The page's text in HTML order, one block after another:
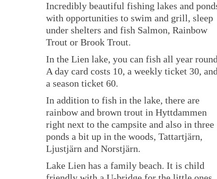
Incredibly beautiful fishing lakes and
with opportunities to swim and grill, sleep
under shelters and fish Salmon, Rainbow
Trout or Brook Trout.
In the Lien lake, you can fish all year
A day card costs 10, a weekly ticket 30,
a season ticket 60.
In addition to fish in the lake, there are
rainbow and brown trout in Hyttdammen
right next to the campsite and also in three
ponds a bit up in the woods, Tattartjärn,
Ljustjärn and Norstjärn.
Lake Lien has a family beach. It is child